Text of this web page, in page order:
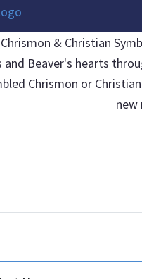
& Christian
and Beaver's hearts
Chrismon or
new